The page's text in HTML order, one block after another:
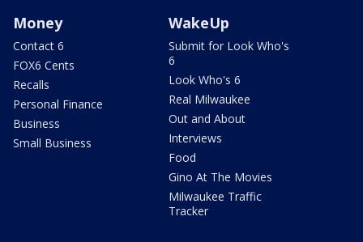
Money
Contact 6
FOX6 Cents
Recalls
Personal Finance
Business
Small Business
WakeUp
Submit for Look Who's
6
Look Who's 6
Real Milwaukee
Out and About
Interviews
Food
Gino At The Movies
Milwaukee Traffic
Tracker